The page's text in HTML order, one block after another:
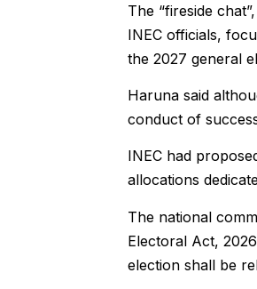
The “fireside
INEC officials,
the 2027 general
Haruna said
conduct of
INEC had
allocations
The national
Electoral Act,
election shall be